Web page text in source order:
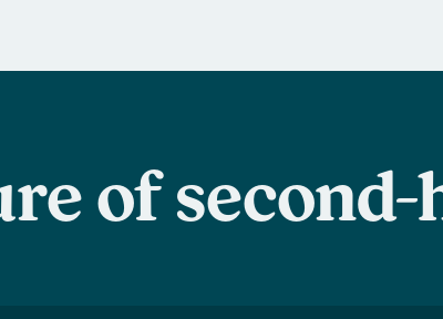
of second-